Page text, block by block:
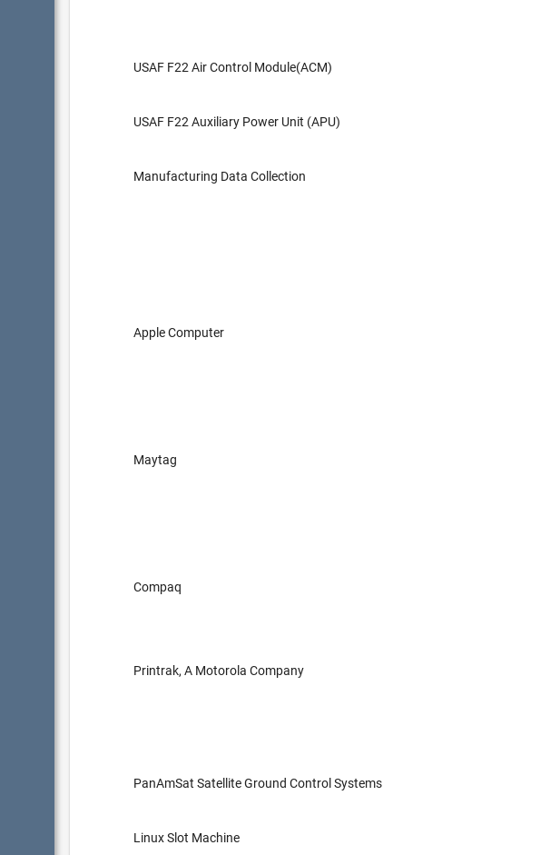
USAF F22 Air Control Module(ACM)
USAF F22 Auxiliary Power Unit (APU)
Manufacturing Data Collection
Apple Computer
Maytag
Compaq
Printrak, A Motorola Company
PanAmSat Satellite Ground Control Systems
Linux Slot Machine